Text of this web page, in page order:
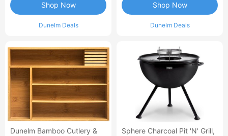
Dunelm Deals
Shop Now
Dunelm Deals
Shop Now
Dunelm Bamboo Cutlery &
Sphere Charcoal Pit 'n' Grill,